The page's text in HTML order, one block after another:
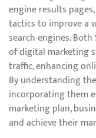
engine results
tactics to improve a
search engines.
of digital marketing
traffic, enhancing
By understanding
incorporating them
marketing plan,
and achieve their